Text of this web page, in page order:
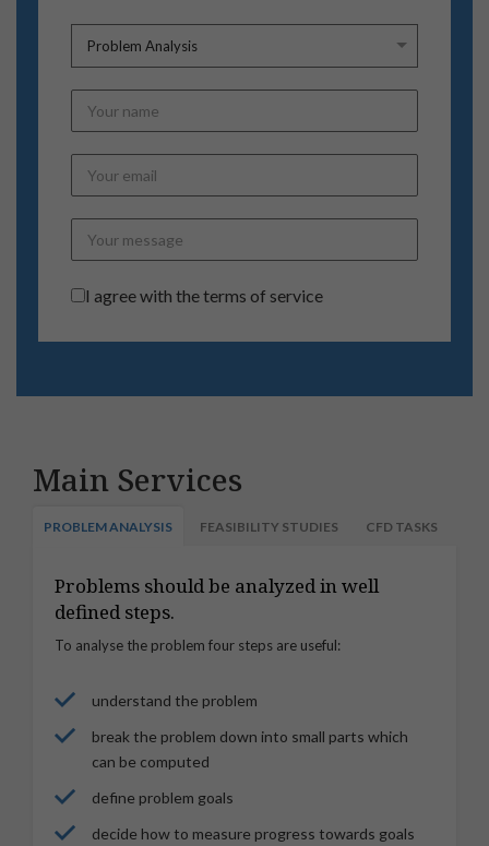
Terms of Service*
I agree with the terms of service
Main Services
PROBLEM ANALYSIS FEASIBILITY STUDIES CFD TASKS
Problems should be analyzed in well
defined steps.
To analyse the problem four steps are useful:
understand the problem
break the problem down into small parts which
can be computed
define problem goals
decide how to measure progress towards goals